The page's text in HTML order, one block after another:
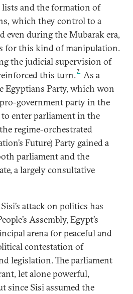
lists and the formation of
which they control to a
even during the Mubarak era,
for this kind of manipulation.
the judicial supervision of
this turn.7
As a
Egyptians Party, which won
government party in the
to enter parliament in the
regime-orchestrated
Future) Party gained a
parliament and the
a largely consultative
attack on politics has
Assembly, Egypt’s
arena for peaceful and
contestation of
legislation. The parliament
let alone powerful,
since Sisi assumed the